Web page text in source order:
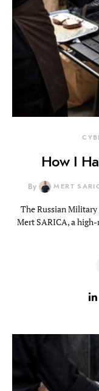
How I
By MERT
The Russian
Mert SARICA, a